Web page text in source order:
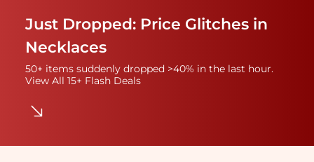
Just Dropped: Price Glitches in
Necklaces
50+ items suddenly dropped >40% in the last hour.
View All 15+ Flash Deals